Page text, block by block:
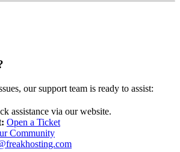
our support team is ready to assist:
assistance via our website.
Open a Ticket
Community